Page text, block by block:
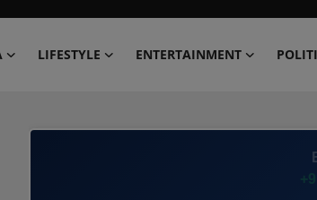
LIFESTYLE ENTERTAINMENT